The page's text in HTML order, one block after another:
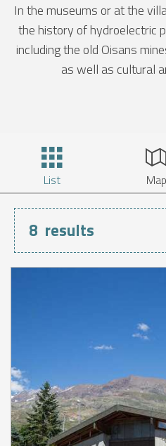
In the museums or at the
the history of hydroelectric
including the old Oisans
as well as cultural
List Map
8 results